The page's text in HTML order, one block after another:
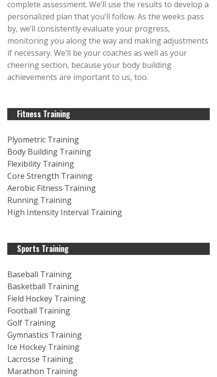
complete assessment. We’ll use the results to develop a
personalized plan that you’ll follow. As the weeks pass
by, we’ll consistently evaluate your progress,
monitoring you along the way and making adjustments
if necessary. We’ll be your coaches as well as your
cheering section, because your body building
achievements are important to us, too.
Fitness Training
Plyometric Training
Body Building Training
Flexibility Training
Core Strength Training
Aerobic Fitness Training
Running Training
High Intensity Interval Training
Sports Training
Baseball Training
Basketball Training
Field Hockey Training
Football Training
Golf Training
Gymnastics Training
Ice Hockey Training
Lacrosse Training
Marathon Training